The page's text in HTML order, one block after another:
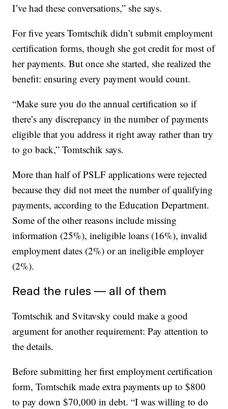
I’ve had these conversations,” she says.
For five years Tomtschik didn’t submit employment
certification forms, though she got credit for most of
her payments. But once she started, she realized the
benefit: ensuring every payment would count.
“Make sure you do the annual certification so if
there’s any discrepancy in the number of payments
eligible that you address it right away rather than try
to go back,” Tomtschik says.
More than half of PSLF applications were rejected
because they did not meet the number of qualifying
payments, according to the Education Department.
Some of the other reasons include missing
information (25%), ineligible loans (16%), invalid
employment dates (2%) or an ineligible employer
(2%).
Read the rules — all of them
Tomtschik and Svitavsky could make a good
argument for another requirement: Pay attention to
the details.
Before submitting her first employment certification
form, Tomtschik made extra payments up to $800
to pay down $70,000 in debt. “I was willing to do